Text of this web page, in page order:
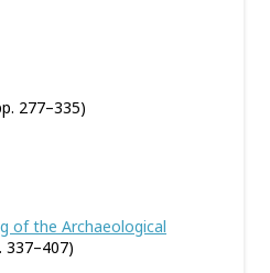
277–335)
of the Archaeological
337–407)